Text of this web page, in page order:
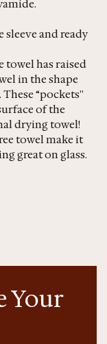
and ready
towel has raised
in the shape
“pockets''
of the
drying towel!
towel make it
great on glass.
Your